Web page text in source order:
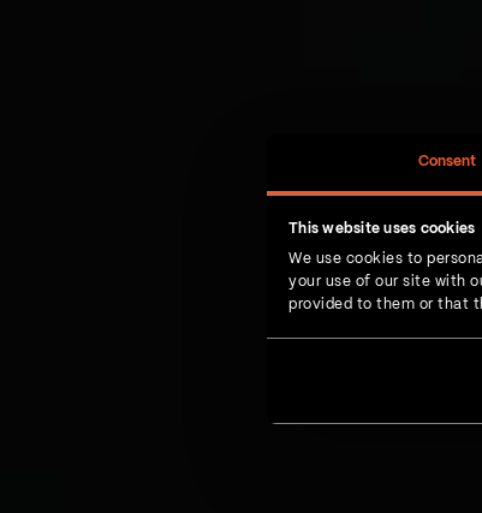
Consent
This website uses cookies
We use cookies to
your use of our site with
provided to them or that